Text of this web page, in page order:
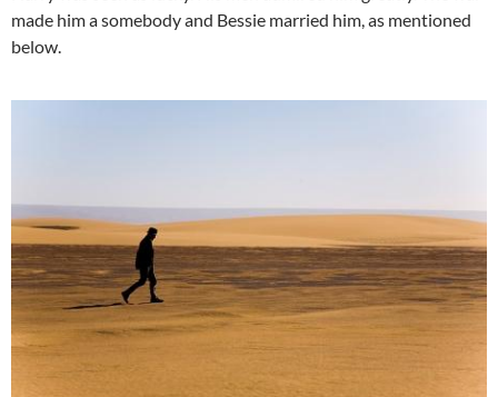
made him a somebody and Bessie married him, as mentioned
below.